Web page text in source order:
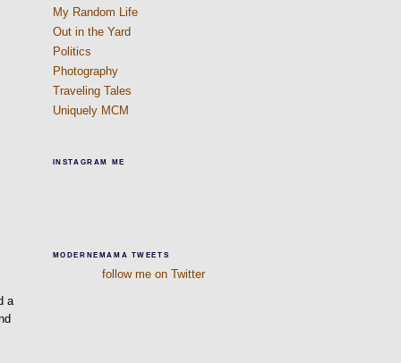
a
My Random Life
Out in the Yard
Politics
Photography
Traveling Tales
Uniquely MCM
INSTAGRAM ME
MODERNEMAMA TWEETS
follow me on Twitter